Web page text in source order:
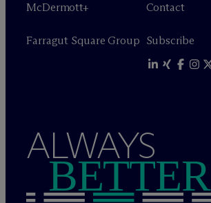
McDermott+
Farragut Square Group
Contact
Subscribe
ALWAYS
BETTER